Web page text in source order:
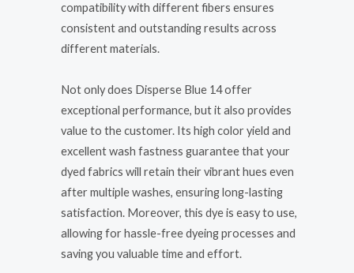
compatibility with different fibers ensures
consistent and outstanding results across
different materials.
Not only does Disperse Blue 14 offer
exceptional performance, but it also provides
value to the customer. Its high color yield and
excellent wash fastness guarantee that your
dyed fabrics will retain their vibrant hues even
after multiple washes, ensuring long-lasting
satisfaction. Moreover, this dye is easy to use,
allowing for hassle-free dyeing processes and
saving you valuable time and effort.